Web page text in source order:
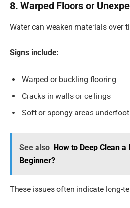
8. Warped Floors or
Water can weaken materials over
Signs include:
Warped or buckling flooring
Cracks in walls or ceilings
Soft or spongy areas underfoot.
See also How to Deep Clean a
Beginner?
These issues often indicate long-